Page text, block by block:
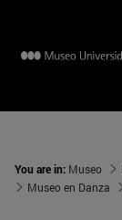
You are in: Museo
Museo en Danza